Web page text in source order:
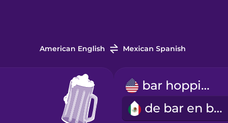
American English Mexican Spanish
bar hopping
de bar en bar